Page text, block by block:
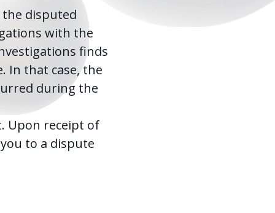
disputed
with the
finds
In that case, the
during the
Upon receipt of
to a dispute